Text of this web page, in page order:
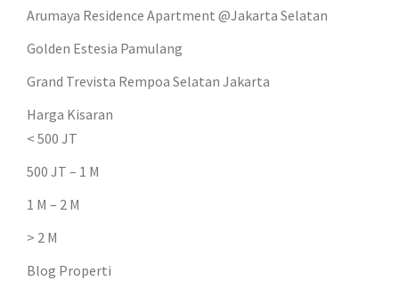
Arumaya Residence Apartment @Jakarta Selatan
Golden Estesia Pamulang
Grand Trevista Rempoa Selatan Jakarta
Harga Kisaran
< 500 JT
500 JT – 1 M
1 M – 2 M
> 2 M
Blog Properti